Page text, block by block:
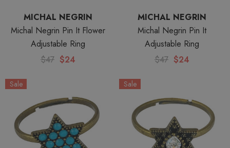
MICHAL NEGRIN
Michal Negrin Pin It Flower
Adjustable Ring
$47 $24
MICHAL NEGRIN
Michal Negrin Pin It
Adjustable Ring
$47 $24
Sale Sale